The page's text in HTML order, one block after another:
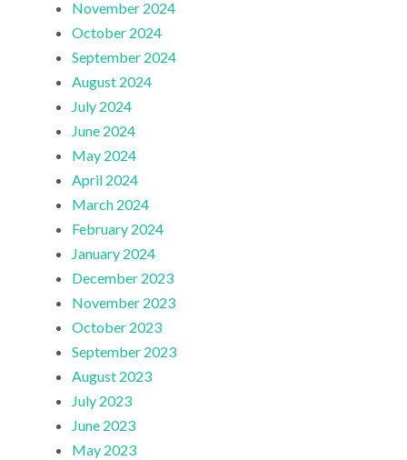
November 2024
October 2024
September 2024
August 2024
July 2024
June 2024
May 2024
April 2024
March 2024
February 2024
January 2024
December 2023
November 2023
October 2023
September 2023
August 2023
July 2023
June 2023
May 2023